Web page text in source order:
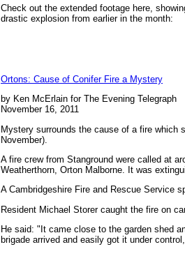
Check out the extended footage here,
drastic explosion from earlier in the month:
Ortons: Cause of Conifer Fire a Mystery
by Ken McErlain for The Evening Telegraph
November 16, 2011
Mystery surrounds the cause of a fire which
November).
A fire crew from Stanground were called at
Weatherthorn, Orton Malborne. It was
A Cambridgeshire Fire and Rescue Service
Resident Michael Storer caught the fire on
He said: "It came close to the garden shed
brigade arrived and easily got it under